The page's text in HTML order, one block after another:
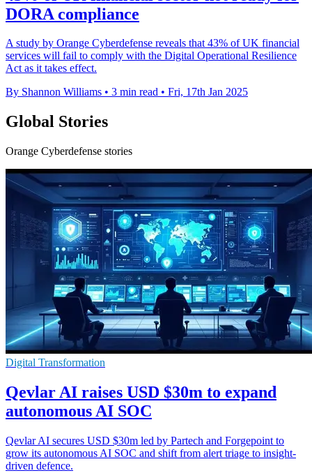
DORA compliance
A study by Orange Cyberdefense reveals that 43% of UK financial
services will fail to comply with the Digital Operational Resilience
Act as it takes effect.
By Shannon Williams • 3 min read • Fri, 17th Jan 2025
Global Stories
Orange Cyberdefense stories
Digital Transformation
Qevlar AI raises USD $30m to expand
autonomous AI SOC
Qevlar AI secures USD $30m led by Partech and Forgepoint to
grow its autonomous AI SOC and shift from alert triage to insight-
driven defence.